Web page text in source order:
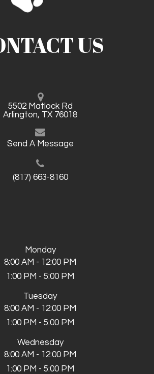
US
5502 Matlock Rd
Arlington, TX 76018
Send A Message
(817) 663-8160
Monday
8:00 AM - 12:00 PM
1:00 PM - 5:00 PM
Tuesday
8:00 AM - 12:00 PM
1:00 PM - 5:00 PM
Wednesday
8:00 AM - 12:00 PM
1:00 PM - 5:00 PM